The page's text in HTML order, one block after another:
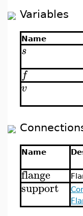
Variables
Name
s
f
v
Name
flange
support